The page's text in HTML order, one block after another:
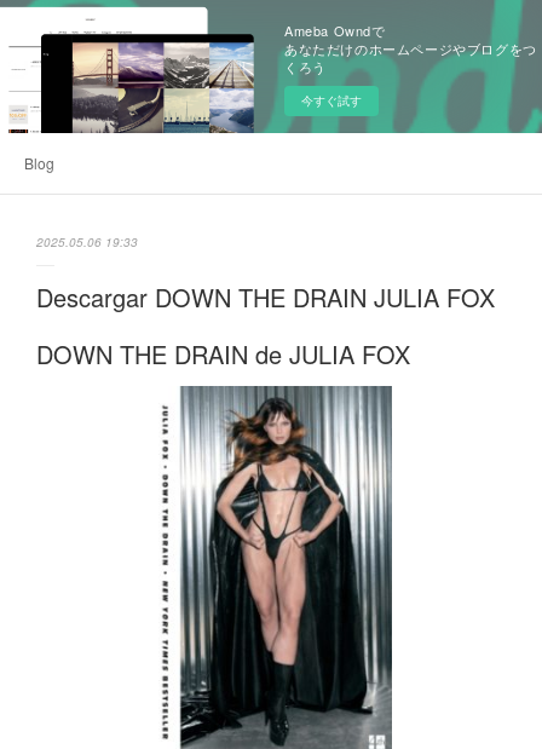
Ameba Owndで
あなただけのホームページやブログをつ
くろう
今すぐ試す
Blog
2025.05.06 19:33
Descargar DOWN THE DRAIN JULIA FOX
DOWN THE DRAIN de JULIA FOX